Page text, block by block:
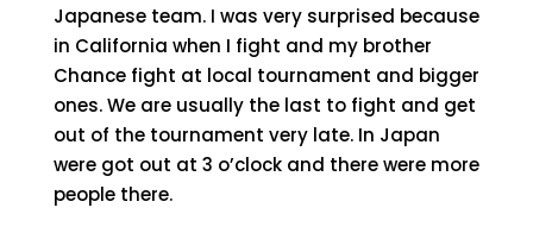
Japanese team. I was very surprised because
in California when I fight and my brother
Chance fight at local tournament and bigger
ones. We are usually the last to fight and get
out of the tournament very late. In Japan
were got out at 3 o’clock and there were more
people there.